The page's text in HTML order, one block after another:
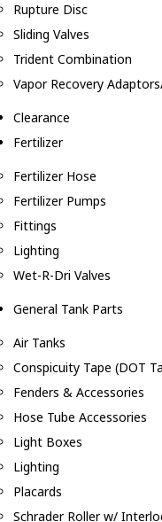
Rupture Disc
Sliding Valves
Trident Combination
Vapor Recovery
Clearance
Fertilizer
Fertilizer Hose
Fertilizer Pumps
Fittings
Lighting
Wet-R-Dri Valves
General Tank Parts
Air Tanks
Conspicuity Tape (DOT
Fenders & Accessories
Hose Tube Accessories
Light Boxes
Lighting
Placards
Schrader Roller w/